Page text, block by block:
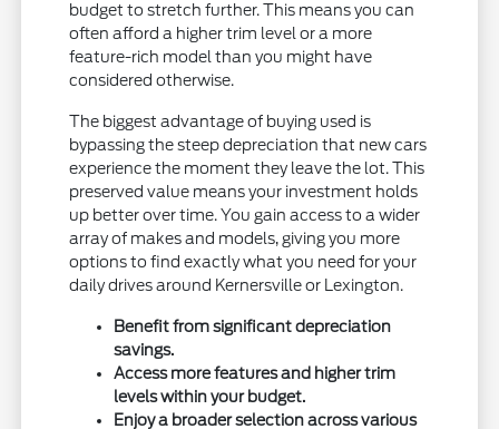
budget to stretch further. This means you can
often afford a higher trim level or a more
feature-rich model than you might have
considered otherwise.
The biggest advantage of buying used is
bypassing the steep depreciation that new cars
experience the moment they leave the lot. This
preserved value means your investment holds
up better over time. You gain access to a wider
array of makes and models, giving you more
options to find exactly what you need for your
daily drives around Kernersville or Lexington.
Benefit from significant depreciation
savings.
Access more features and higher trim
levels within your budget.
Enjoy a broader selection across various